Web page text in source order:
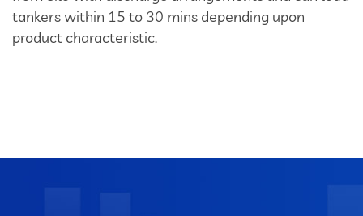
Flue Gas Treatment Systems
tankers within 15 to 30 mins depending upon
product characteristic.